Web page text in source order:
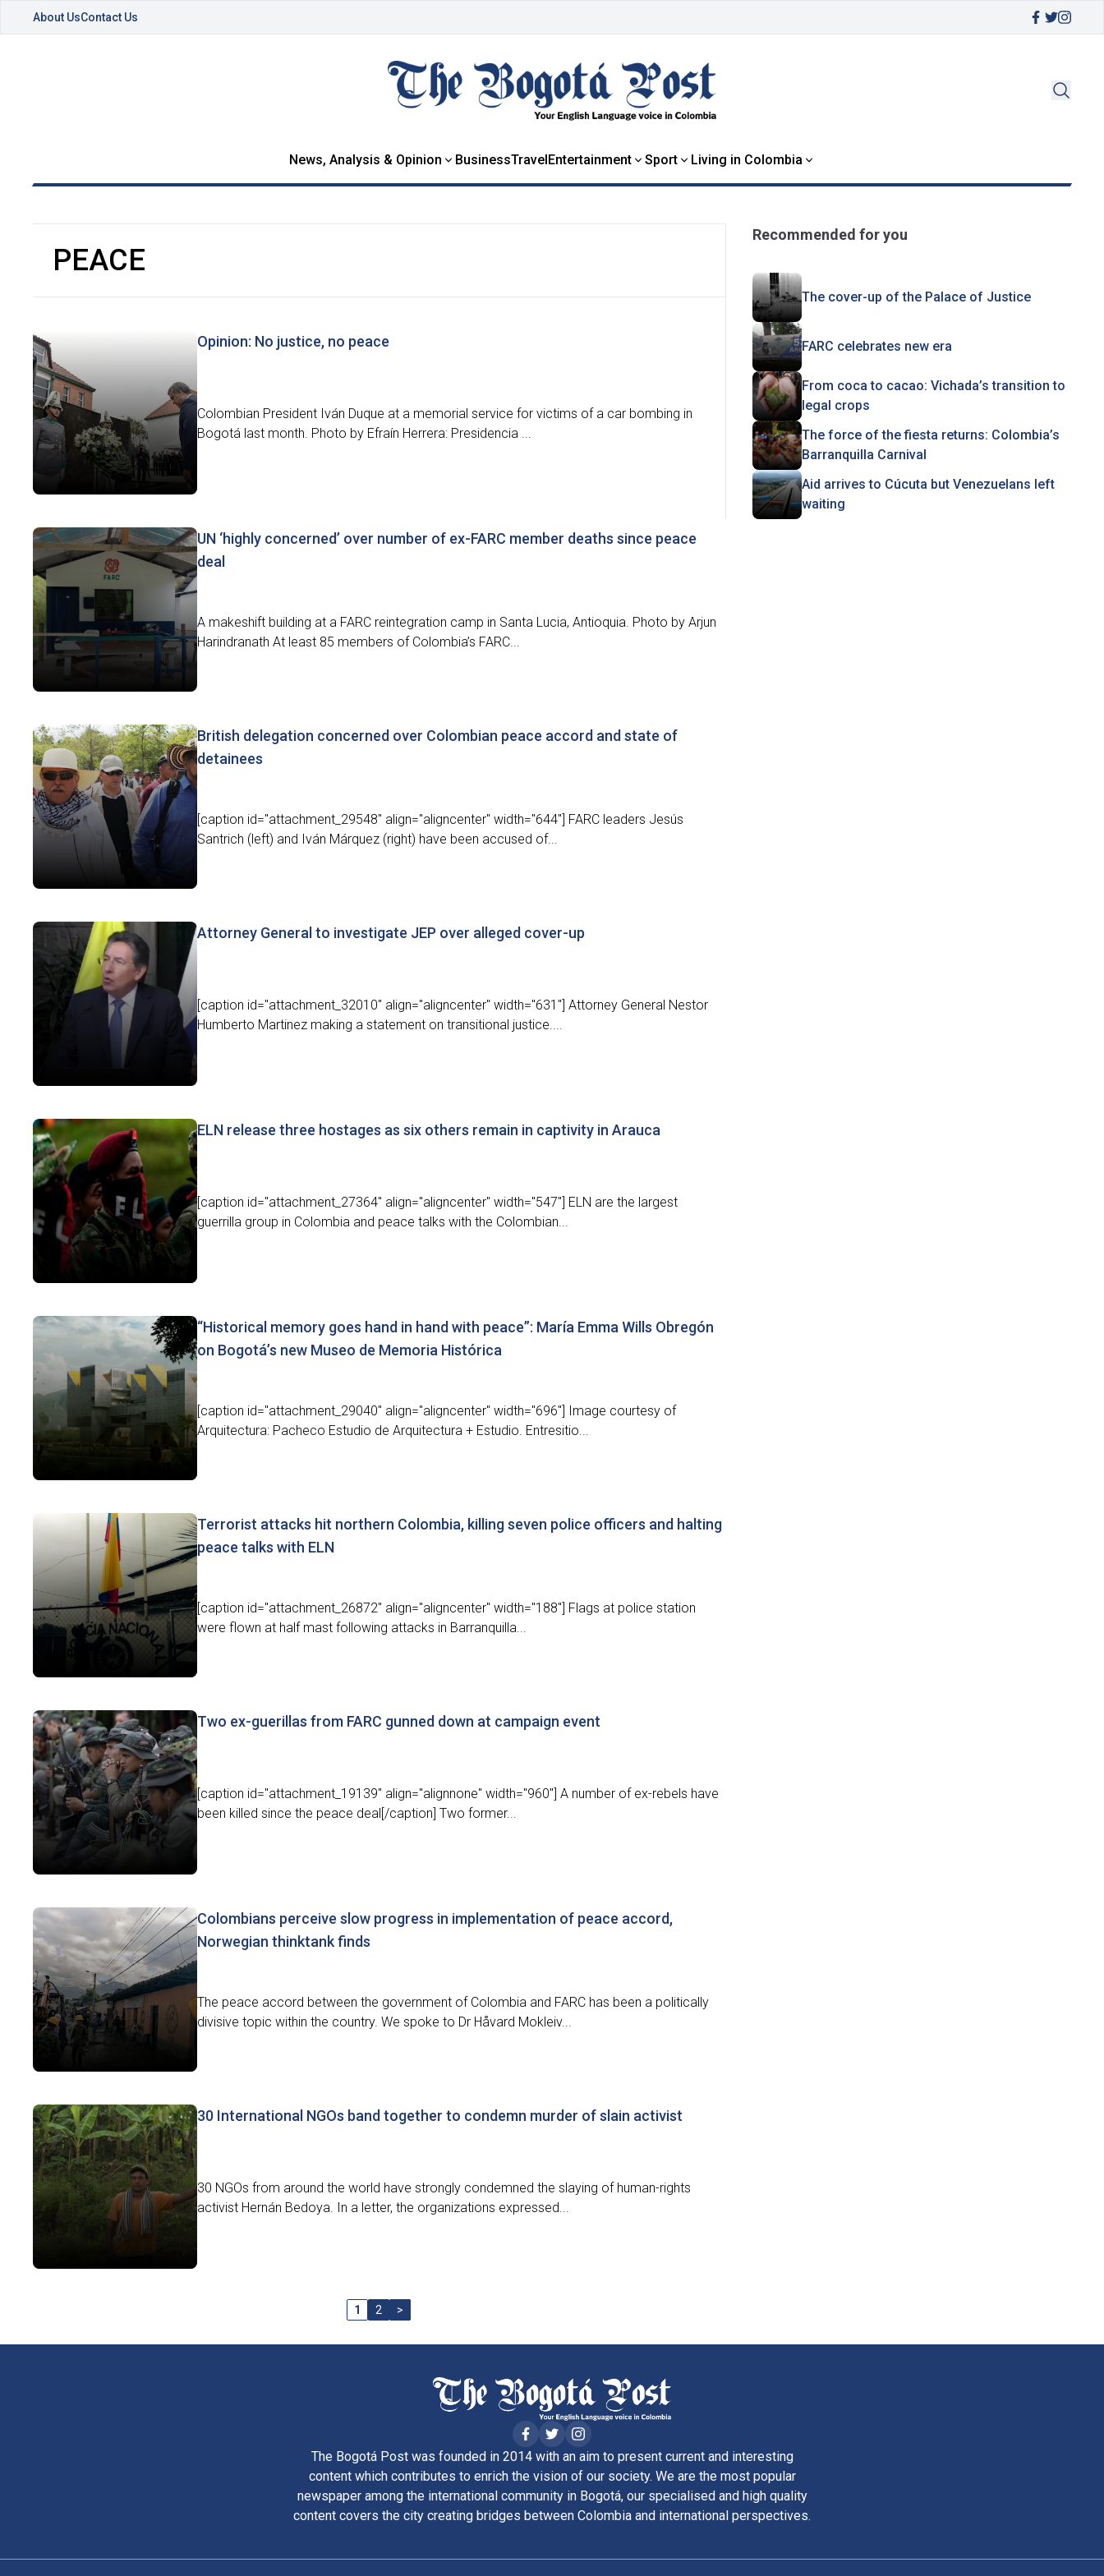
About UsContact Us
News, Analysis & Opinion BusinessTravelEntertainment Sport Living in Colombia
PEACE
Opinion: No justice, no peace
Colombian President Iván Duque at a memorial service for victims of a car bombing in
Bogotá last month. Photo by Efraín Herrera: Presidencia ...
UN ‘highly concerned’ over number of ex-FARC member deaths since peace
deal
A makeshift building at a FARC reintegration camp in Santa Lucia, Antioquia. Photo by Arjun
Harindranath At least 85 members of Colombia’s FARC...
British delegation concerned over Colombian peace accord and state of
detainees
[caption id="attachment_29548" align="aligncenter" width="644"] FARC leaders Jesús
Santrich (left) and Iván Márquez (right) have been accused of...
Attorney General to investigate JEP over alleged cover-up
[caption id="attachment_32010" align="aligncenter" width="631"] Attorney General Nestor
Humberto Martinez making a statement on transitional justice....
ELN release three hostages as six others remain in captivity in Arauca
[caption id="attachment_27364" align="aligncenter" width="547"] ELN are the largest
guerrilla group in Colombia and peace talks with the Colombian...
“Historical memory goes hand in hand with peace”: María Emma Wills Obregón
on Bogotá’s new Museo de Memoria Histórica
[caption id="attachment_29040" align="aligncenter" width="696"] Image courtesy of
Arquitectura: Pacheco Estudio de Arquitectura + Estudio. Entresitio...
Terrorist attacks hit northern Colombia, killing seven police officers and halting
peace talks with ELN
[caption id="attachment_26872" align="aligncenter" width="188"] Flags at police station
were flown at half mast following attacks in Barranquilla...
Two ex-guerillas from FARC gunned down at campaign event
[caption id="attachment_19139" align="alignnone" width="960"] A number of ex-rebels have
been killed since the peace deal[/caption] Two former...
Colombians perceive slow progress in implementation of peace accord,
Norwegian thinktank finds
The peace accord between the government of Colombia and FARC has been a politically
divisive topic within the country. We spoke to Dr Håvard Mokleiv...
30 International NGOs band together to condemn murder of slain activist
30 NGOs from around the world have strongly condemned the slaying of human-rights
activist Hernán Bedoya. In a letter, the organizations expressed...
1 2 >
Recommended for you
The cover-up of the Palace of Justice
FARC celebrates new era
From coca to cacao: Vichada’s transition to
legal crops
The force of the fiesta returns: Colombia’s
Barranquilla Carnival
Aid arrives to Cúcuta but Venezuelans left
waiting
The Bogotá Post was founded in 2014 with an aim to present current and interesting
content which contributes to enrich the vision of our society. We are the most popular
newspaper among the international community in Bogotá, our specialised and high quality
content covers the city creating bridges between Colombia and international perspectives.